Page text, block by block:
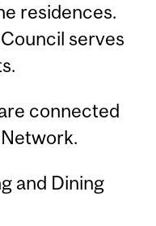
residences.
serves
connected
and Dining